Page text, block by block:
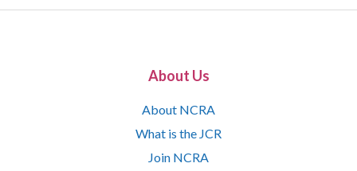
About Us
About NCRA
What is the JCR
Join NCRA